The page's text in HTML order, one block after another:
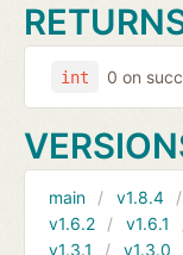
int 0 on
main v1.8.4
v1.6.2
v1.6.1
v1.3.1
v1.3.0